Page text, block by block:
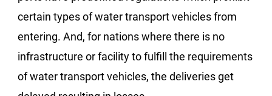
certain types of water transport vehicles from
entering. And, for nations where there is no
infrastructure or facility to fulfill the requirements
of water transport vehicles, the deliveries get